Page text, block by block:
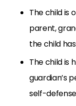
The child is
parent,
the child
The child is
guardian’s
self-defense